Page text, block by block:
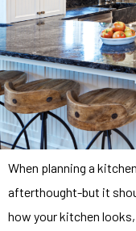
When planning a
afterthought-but it
how your kitchen